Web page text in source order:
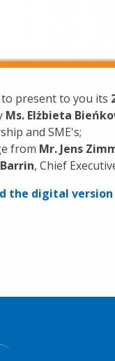
present to you its
Ms. Elżbieta
and SME's;
from Mr. Jens
, Chief
the digital version